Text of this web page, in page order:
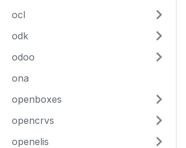
ocl
odk
odoo
ona
openboxes
opencrvs
openelis